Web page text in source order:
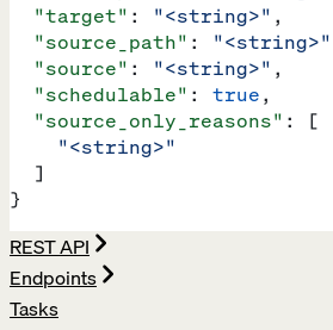
  "target"
: "<string>" ,
  "source_path"
: "<string>"
  "source"
: "<string>" ,
  "schedulable"
: true,
  "source_only_reasons"
: [
    "<string>"
  ]
}
REST API
Endpoints
Tasks